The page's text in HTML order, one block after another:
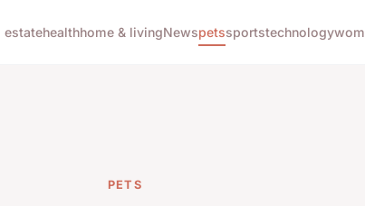
estatehealthhome & livingNewspetssportstechnology
PETS